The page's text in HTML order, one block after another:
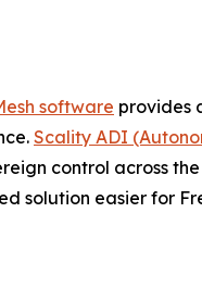
software provides
Scality ADI
control across
solution easier for